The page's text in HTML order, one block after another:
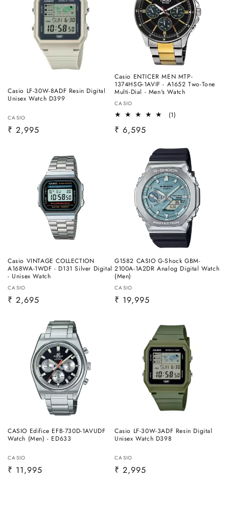
Casio LF-30W-8ADF Resin Digital
Unisex Watch D399
Vendor:
CASIO
Regular
₹ 2,995
Casio ENTICER MEN MTP-
1374HSG-1AVIF - A1652 Two-Tone
Multi-Dial - Men's Watch
Vendor:
CASIO
(1)
Regular
₹ 6,595
Casio VINTAGE COLLECTION
A168WA-1WDF - D131 Silver Digital
- Unisex Watch
Vendor:
CASIO
Regular
₹ 2,695
G1582 CASIO G-Shock GBM-
2100A-1A2DR Analog Digital Watch
(Men)
Vendor:
CASIO
Regular
₹ 19,995
CASIO Edifice EFB-730D-1AVUDF
Watch (Men) - ED633
Vendor:
CASIO
Regular
₹ 11,995
Casio LF-30W-3ADF Resin Digital
Unisex Watch D398
Vendor:
CASIO
Regular
₹ 2,995